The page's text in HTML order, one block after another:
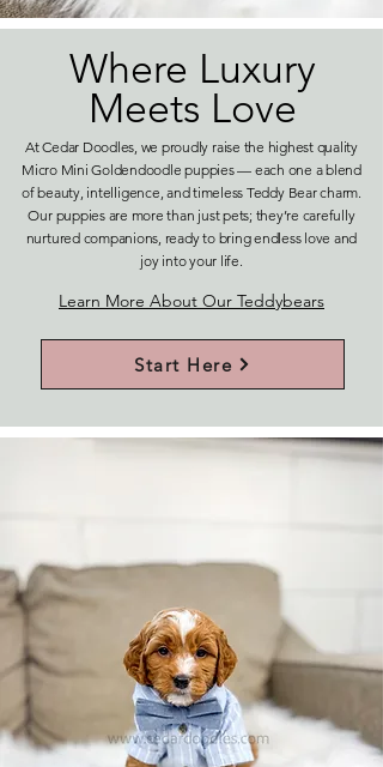
Where Luxury
Meets Love
At Cedar Doodles, we proudly raise the highest quality
Micro Mini Goldendoodle puppies — each one a blend
of beauty, intelligence, and timeless Teddy Bear charm.
Our puppies are more than just pets; they’re carefully
nurtured companions, ready to bring endless love and
joy into your life.
Learn More About Our Teddybears
Start Here